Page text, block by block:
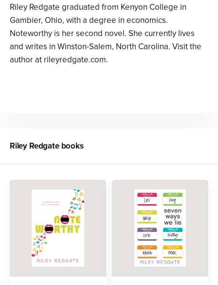
Riley Redgate graduated from Kenyon College in
Gambier, Ohio, with a degree in economics.
Noteworthy is her second novel. She currently lives
and writes in Winston-Salem, North Carolina. Visit the
author at rileyredgate.com.
Riley Redgatebooks